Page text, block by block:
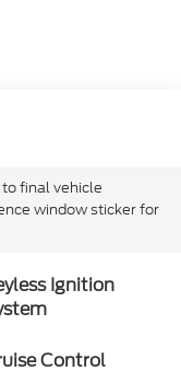
final vehicle
window sticker for
Ignition
Control